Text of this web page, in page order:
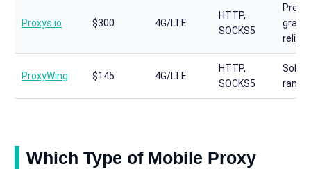
Proxys.io $300 4G/LTE
HTTP,
SOCKS5
ProxyWing $145 4G/LTE
HTTP,
SOCKS5
Solid
range
Which Type of Mobile Proxy